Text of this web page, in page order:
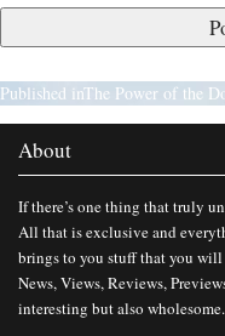
Published inThe Power of the
About
If there’s one thing that truly
All that is exclusive and
brings to you stuff that you
News, Views, Reviews,
interesting but also wholesome.